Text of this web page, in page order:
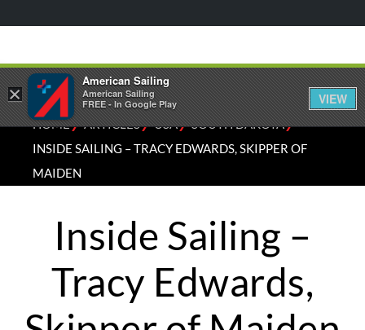
HOME⁄ARTICLES⁄USA⁄SOUTH DAKOTA⁄
INSIDE SAILING – TRACY EDWARDS, SKIPPER OF
MAIDEN
Inside Sailing –
Tracy Edwards,
×
American Sailing
American Sailing
FREE - In Google Play
VIEW